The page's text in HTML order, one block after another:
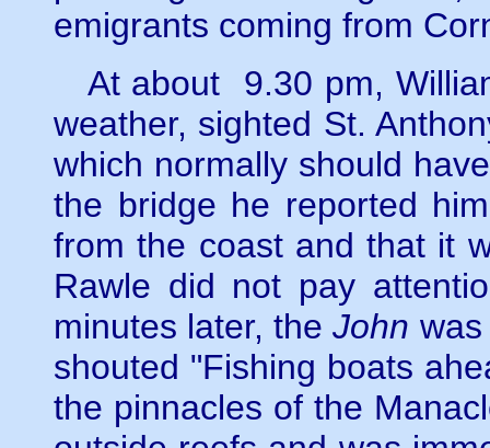
emigrants coming from
At about 9.30 pm,
weather, sighted St.
which normally should
the bridge he reported
from the coast and that it
Rawle did not pay
minutes later, theJohn
shouted "Fishing boats
the pinnacles of the